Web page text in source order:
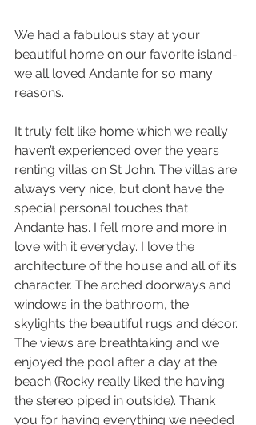
We had a fabulous stay at your
beautiful home on our favorite island-
we all loved Andante for so many
reasons.
It truly felt like home which we really
haven’t experienced over the years
renting villas on St John. The villas are
always very nice, but don’t have the
special personal touches that
Andante has. I fell more and more in
love with it everyday. I love the
architecture of the house and all of it’s
character. The arched doorways and
windows in the bathroom, the
skylights the beautiful rugs and décor.
The views are breathtaking and we
enjoyed the pool after a day at the
beach (Rocky really liked the having
the stereo piped in outside). Thank
you for having everything we needed